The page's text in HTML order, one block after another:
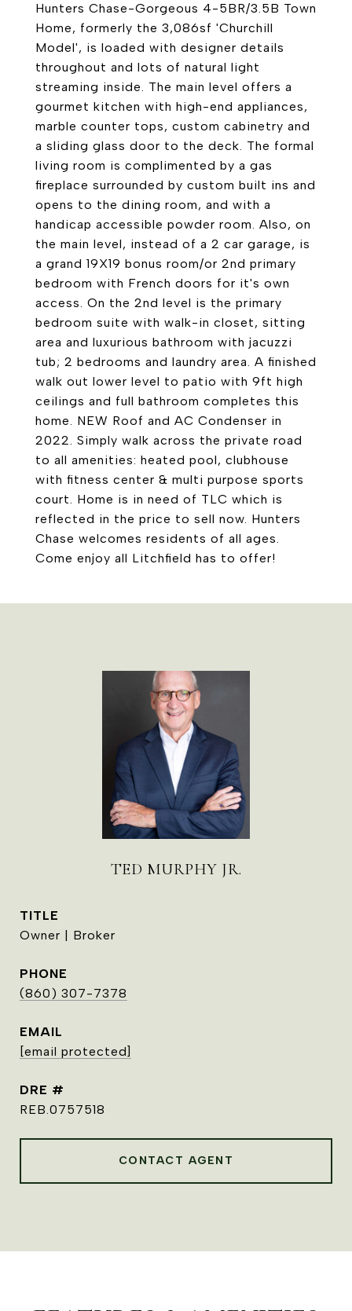
Hunters Chase-Gorgeous 4-5BR/3.5B Town
Home, formerly the 3,086sf 'Churchill
Model', is loaded with designer details
throughout and lots of natural light
streaming inside. The main level offers a
gourmet kitchen with high-end appliances,
marble counter tops, custom cabinetry and
a sliding glass door to the deck. The formal
living room is complimented by a gas
fireplace surrounded by custom built ins and
opens to the dining room, and with a
handicap accessible powder room. Also, on
the main level, instead of a 2 car garage, is
a grand 19X19 bonus room/or 2nd primary
bedroom with French doors for it's own
access. On the 2nd level is the primary
bedroom suite with walk-in closet, sitting
area and luxurious bathroom with jacuzzi
tub; 2 bedrooms and laundry area. A finished
walk out lower level to patio with 9ft high
ceilings and full bathroom completes this
home. NEW Roof and AC Condenser in
2022. Simply walk across the private road
to all amenities: heated pool, clubhouse
with fitness center & multi purpose sports
court. Home is in need of TLC which is
reflected in the price to sell now. Hunters
Chase welcomes residents of all ages.
Come enjoy all Litchfield has to offer!
TED MURPHY JR.
TITLE
Owner | Broker
PHONE
(860) 307-7378
EMAIL
[email protected]
DRE #
REB.0757518
CONTACT AGENT